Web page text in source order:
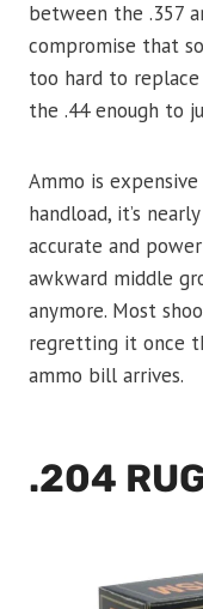
between the .357
compromise that
too hard to
the .44 enough to
Ammo is
handload, it’s
accurate and
awkward middle
anymore. Most
regretting it once
ammo bill arrives.
.204